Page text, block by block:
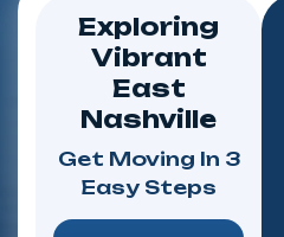
Exploring
Vibrant
East
Nashville
Get Moving In 3
Easy Steps